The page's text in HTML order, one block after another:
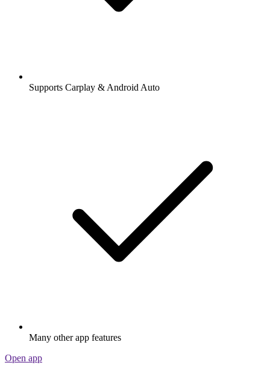
Supports Carplay & Android Auto
Many other app features
Open app